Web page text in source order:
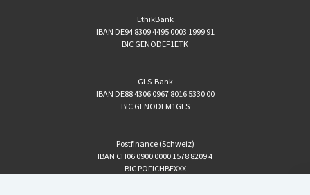
EthikBank
IBAN DE94 8309 4495 0003 1999 91
BIC GENODEF1ETK
GLS-Bank
IBAN DE88 4306 0967 8016 5330 00
BIC GENODEM1GLS
Postfinance (Schweiz)
IBAN CH06 0900 0000 1578 8209 4
BIC POFICHBEXXX